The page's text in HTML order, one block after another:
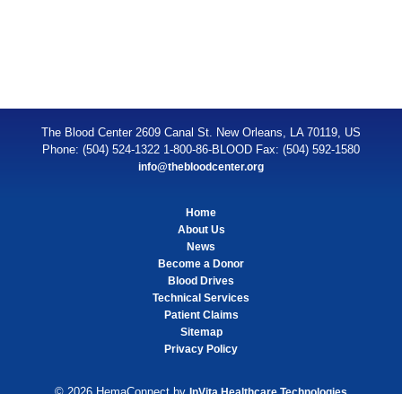
The Blood Center 2609 Canal St. New Orleans, LA 70119, US
Phone: (504) 524-1322 1-800-86-BLOOD Fax: (504) 592-1580
info@thebloodcenter.org
Home
About Us
News
Become a Donor
Blood Drives
Technical Services
Patient Claims
Sitemap
Privacy Policy